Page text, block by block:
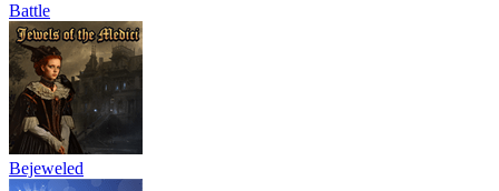
Battle
Bejeweled